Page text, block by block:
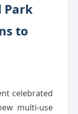
Park
to
celebrated
multi-use